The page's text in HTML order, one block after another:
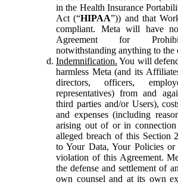
in the Health Insurance
Act (“HIPAA”)) and that
compliant. Meta will have
Agreement for
notwithstanding anything to the
Indemnification. You will
harmless Meta (and its
directors, officers,
representatives) from and
third parties and/or Users),
and expenses (including
arising out of or in
alleged breach of this Section
to Your Data, Your Policies
violation of this Agreement.
the defense and settlement of
own counsel and at its own